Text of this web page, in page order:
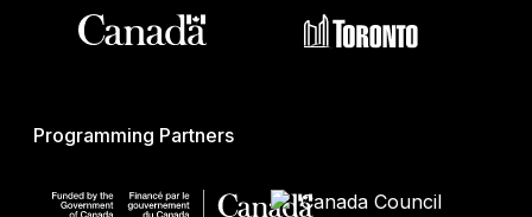
Programming Partners